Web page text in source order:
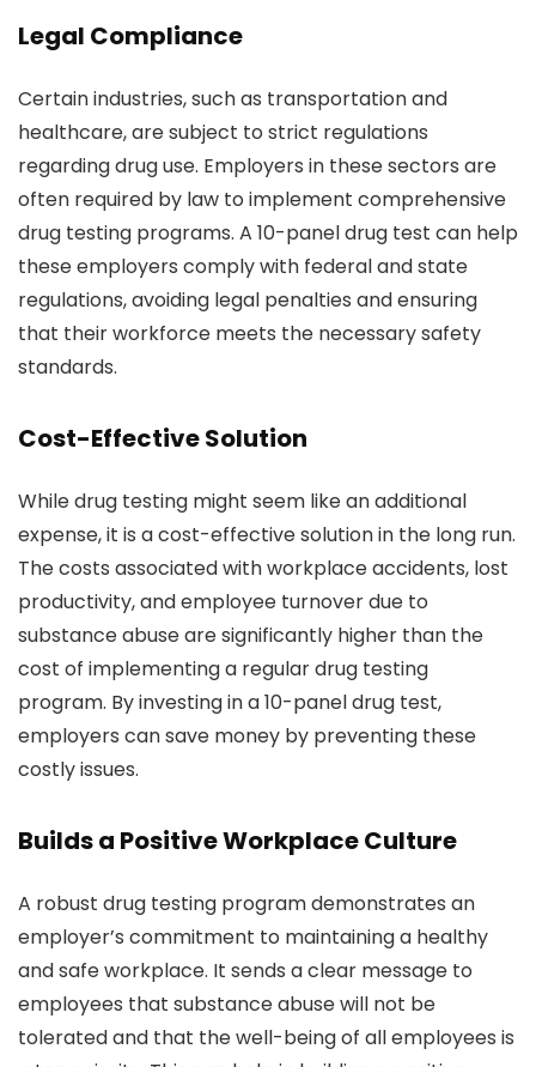
Legal Compliance
Certain industries, such as transportation and
healthcare, are subject to strict regulations
regarding drug use. Employers in these sectors are
often required by law to implement comprehensive
drug testing programs. A 10-panel drug test can help
these employers comply with federal and state
regulations, avoiding legal penalties and ensuring
that their workforce meets the necessary safety
standards.
Cost-Effective Solution
While drug testing might seem like an additional
expense, it is a cost-effective solution in the long run.
The costs associated with workplace accidents, lost
productivity, and employee turnover due to
substance abuse are significantly higher than the
cost of implementing a regular drug testing
program. By investing in a 10-panel drug test,
employers can save money by preventing these
costly issues.
Builds a Positive Workplace Culture
A robust drug testing program demonstrates an
employer’s commitment to maintaining a healthy
and safe workplace. It sends a clear message to
employees that substance abuse will not be
tolerated and that the well-being of all employees is